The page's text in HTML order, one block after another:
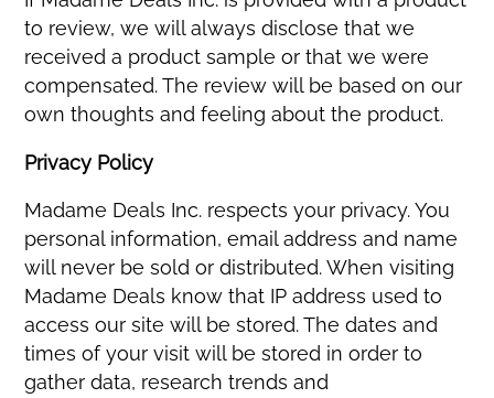
to review, we will always disclose that we
received a product sample or that we were
compensated. The review will be based on our
own thoughts and feeling about the product.
Privacy Policy
Madame Deals Inc. respects your privacy. You
personal information, email address and name
will never be sold or distributed. When visiting
Madame Deals know that IP address used to
access our site will be stored. The dates and
times of your visit will be stored in order to
gather data, research trends and